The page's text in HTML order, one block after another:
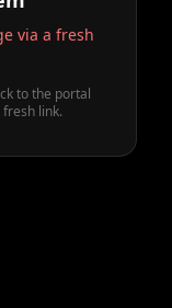
via a fresh
to the portal
link.